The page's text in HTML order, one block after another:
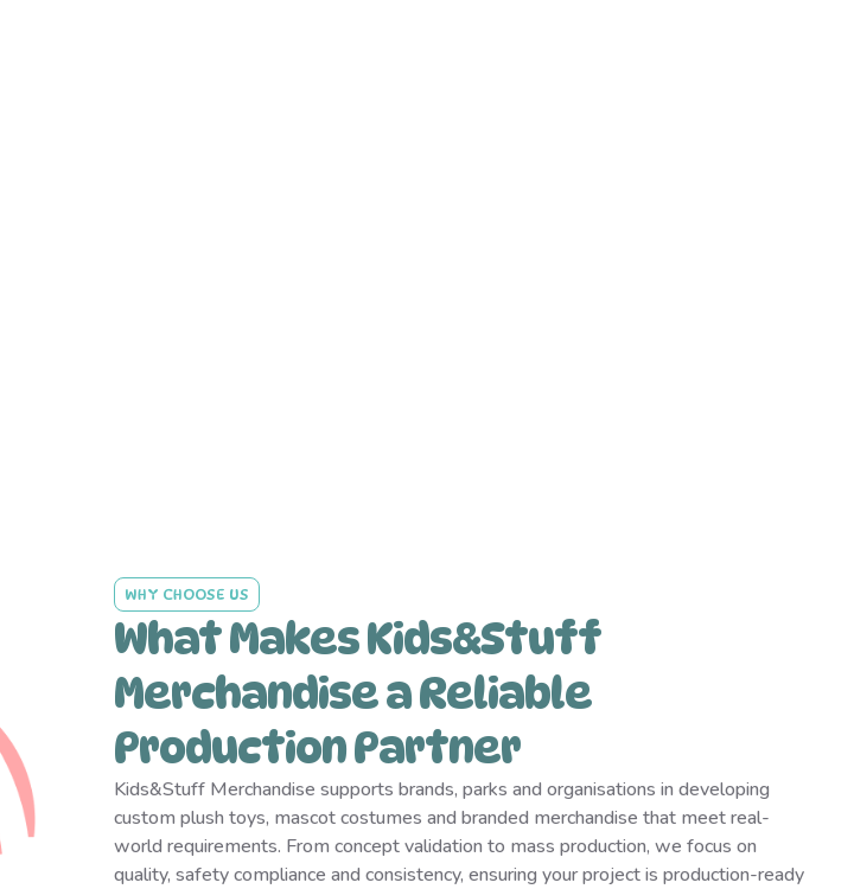
WHY CHOOSE US
What Makes Kids&Stuff
Merchandise a Reliable
Production Partner
Kids&Stuff Merchandise supports brands, parks and organisations in developing
custom plush toys, mascot costumes and branded merchandise that meet real-
world requirements. From concept validation to mass production, we focus on
quality, safety compliance and consistency, ensuring your project is production-ready